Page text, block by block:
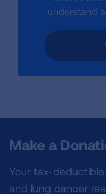
understand
Make a
Your tax-
and lung cancer